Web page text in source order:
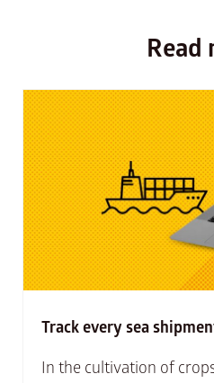
Read
Track every sea
In the cultivation of